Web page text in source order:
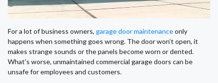
For a lot of business owners, garage door maintenanceonly
happens when something goes wrong. The door won’t open, it
makes strange sounds or the panels become worn or dented.
What’s worse, unmaintained commercial garage doors can be
unsafe for employees and customers.